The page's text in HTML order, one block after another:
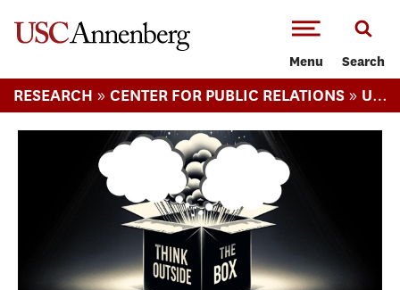
Menu Search
RESEARCH » CENTER FOR PUBLIC RELATIONS » USC ANNENBERG RELEVANCE REPORT